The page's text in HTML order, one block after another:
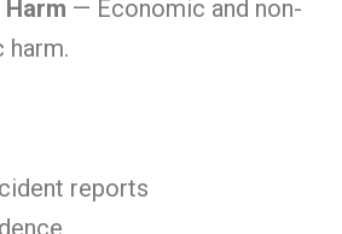
— Economic and non-
harm.
reports